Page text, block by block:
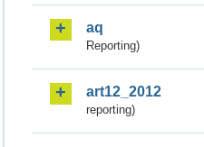
aq
Reporting)
art12_2012
reporting)